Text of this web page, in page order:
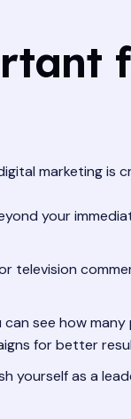
marketing is
your
see how
for better
yourself as a